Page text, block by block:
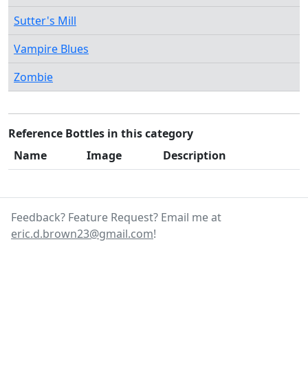
Sutter's Mill
Vampire Blues
Zombie
Reference Bottles in this category
Name
Image Description
Feedback? Feature Request? Email me at
eric.d.brown23@gmail.com!